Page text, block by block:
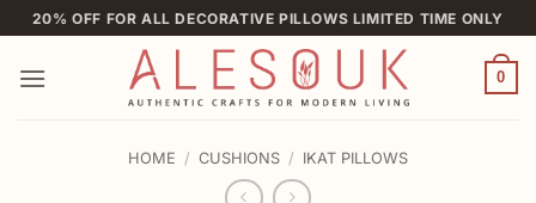
Skip
to
content
20% OFF FOR ALL DECORATIVE PILLOWS LIMITED TIME ONLY
0
HOME / CUSHIONS / IKAT PILLOWS